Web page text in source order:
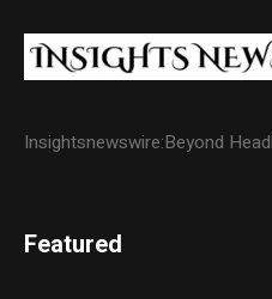
Insightsnewswire:Beyond
Featured